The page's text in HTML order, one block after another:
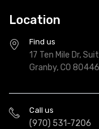
Location
Find us
17 Ten Mile Dr,
Granby, CO 80446
Call us
(970) 531-7206